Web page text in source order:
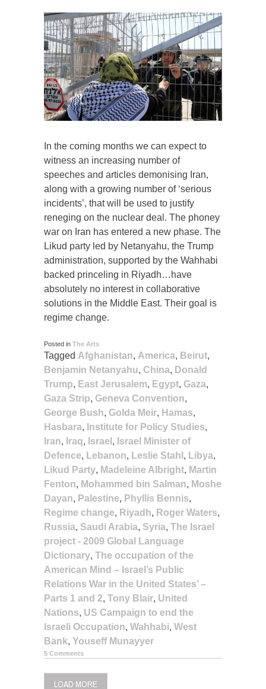
In the coming months we can expect to
witness an increasing number of
speeches and articles demonising Iran,
along with a growing number of ‘serious
incidents’, that will be used to justify
reneging on the nuclear deal. The phoney
war on Iran has entered a new phase. The
Likud party led by Netanyahu, the Trump
administration, supported by the Wahhabi
backed princeling in Riyadh…have
absolutely no interest in collaborative
solutions in the Middle East. Their goal is
regime change.
Posted in The Arts
Tagged Afghanistan, America, Beirut,
Benjamin Netanyahu, China, Donald
Trump, East Jerusalem, Egypt, Gaza,
Gaza Strip, Geneva Convention,
George Bush, Golda Meir, Hamas,
Hasbara, Institute for Policy Studies,
Iran, Iraq, Israel , Israel Minister of
Defence, Lebanon, Leslie Stahl , Libya,
Likud Party, Madeleine Albright, Martin
Fenton, Mohammed bin Salman, Moshe
Dayan, Palestine, Phyllis Bennis,
Regime change, Riyadh, Roger Waters,
Russia, Saudi Arabia, Syria, The Israel
project - 2009 Global Language
Dictionary, The occupation of the
American Mind – Israel’s Public
Relations War in the United States’ –
Parts 1 and 2, Tony Blair, United
Nations, US Campaign to end the
Israeli Occupation, Wahhabi, West
Bank, Youseff Munayyer
5 Comments
LOAD MORE